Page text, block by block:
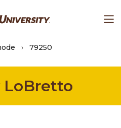
79250
LoBretto